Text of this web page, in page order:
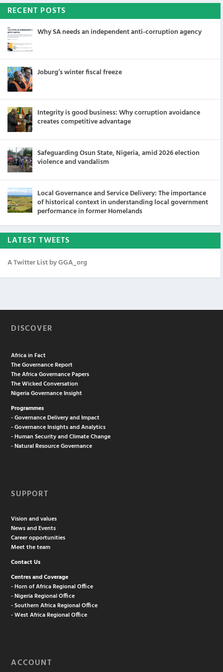
RECENT POSTS
Why SA needs an independent anti-corruption agency
Joburg’s winter fiscal freeze
Integrity is good business: Why corruption avoidance
creates competitive advantage
Safeguarding Osun State, Nigeria, amid 2026 election
violence and vandalism
Local Governance and Service Delivery: The importance
of historical context in understanding local government
performance in former Homelands
LATEST TWEETS
A Twitter List by GGA_org
DISCOVER
Africa in Fact
The Governance Report
The Africa Governance Papers
The Wicked Conversation
Nigeria Governance Insight
Programmes
- Governance Delivery and Impact
- Governance Insights and Analytics
- Human Security and Climate Change
- Natural Resource Governance
SUPPORT
Vision and values
News and Events
Career opportunities
Meet the team
Contact Us
Centres and Coverage
- Horn of Africa Regional Office
- Nigeria Regional Office
- Southern Africa Regional Office
- West Africa Regional Office
ACCOUNT